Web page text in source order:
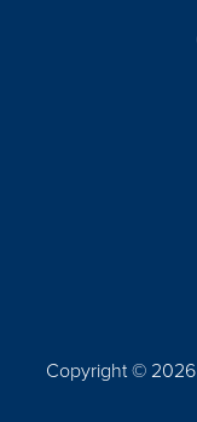
Copyright © 2026